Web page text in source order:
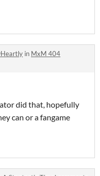
in MxM 404
did that, hopefully
can or a fangame